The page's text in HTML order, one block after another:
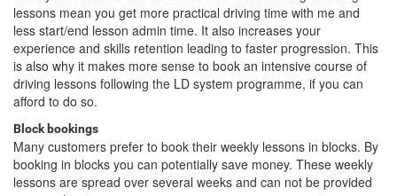
lessons mean you get more practical driving time with me and
less start/end lesson admin time. It also increases your
experience and skills retention leading to faster progression. This
is also why it makes more sense to book an intensive course of
driving lessons following the LD system programme, if you can
afford to do so.
Block bookings
Many customers prefer to book their weekly lessons in blocks. By
booking in blocks you can potentially save money. These weekly
lessons are spread over several weeks and can not be provided